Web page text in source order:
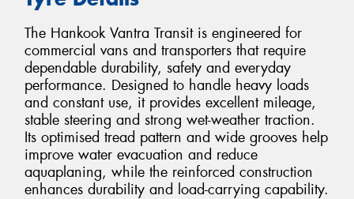
The Hankook Vantra Transit is engineered for
commercial vans and transporters that require
dependable durability, safety and everyday
performance. Designed to handle heavy loads
and constant use, it provides excellent mileage,
stable steering and strong wet-weather traction.
Its optimised tread pattern and wide grooves help
improve water evacuation and reduce
aquaplaning, while the reinforced construction
enhances durability and load-carrying capability.